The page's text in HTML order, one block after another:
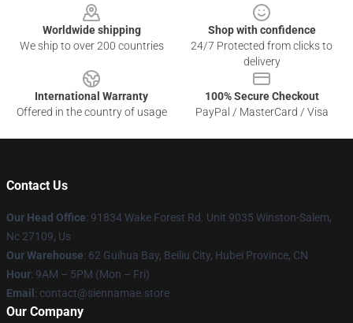
Worldwide shipping
We ship to over 200 countries
Shop with confidence
24/7 Protected from clicks to
delivery
International Warranty
Offered in the country of usage
100% Secure Checkout
PayPal / MasterCard / Visa
Contact Us
Our Head Office: 91834 Wake Forest Rd. Unit 9035 Winston-Salem,
Nc 27109, Us
Our Warehouse: 62 Guihua Bay, Beiliu City, Hubei Province, CN
Hour: 9AM – 5PM (Mon – Fri)
Email : contact@siennamae.store
Our Company